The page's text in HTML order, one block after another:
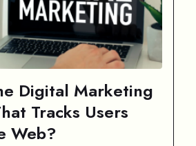
Digital Marketing
Tracks Users
Web?